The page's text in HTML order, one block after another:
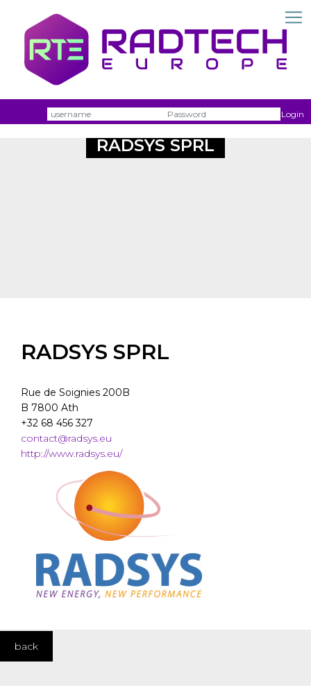
Username Login
RADSYS SPRL
RADSYS SPRL
Rue de Soignies 200B
B 7800 Ath
+32 68 456 327
contact@radsys.eu
http://www.radsys.eu/
back